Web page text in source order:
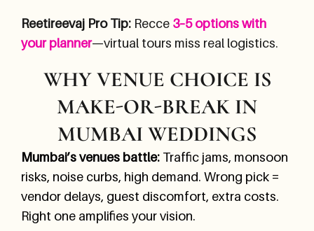
Reetireevaj Pro Tip: Recce 3–5 options with
your planner—virtual tours miss real logistics.
WHY VENUE CHOICE IS
MAKE-OR-BREAK IN
MUMBAI WEDDINGS
Mumbai’s venues battle: Traffic jams, monsoon
risks, noise curbs, high demand. Wrong pick =
vendor delays, guest discomfort, extra costs.
Right one amplifies your vision.